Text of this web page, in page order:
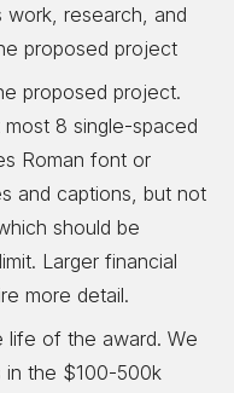
work, research, and
proposed project
proposed project.
8 single-spaced
Roman font or
and captions, but not
should be
Larger financial
more detail.
life of the award. We
in the $100-500k